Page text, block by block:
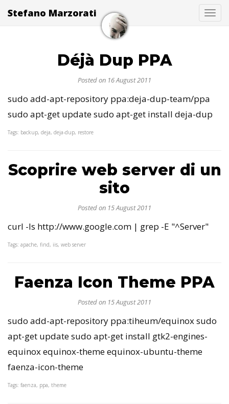
Stefano Marzorati
Déjà Dup PPA
Posted on 16 August 2011
sudo add-apt-repository ppa:deja-dup-team/ppa
sudo apt-get update sudo apt-get install deja-dup
Tags: backup, deja, deja-dup, restore
Scoprire web server di un
sito
Posted on 15 August 2011
curl -Is http://www.google.com | grep -E "^Server"
Tags: apache, find, iis, web server
Faenza Icon Theme PPA
Posted on 15 August 2011
sudo add-apt-repository ppa:tiheum/equinox sudo
apt-get update sudo apt-get install gtk2-engines-
equinox equinox-theme equinox-ubuntu-theme
faenza-icon-theme
Tags: faenza, ppa, theme